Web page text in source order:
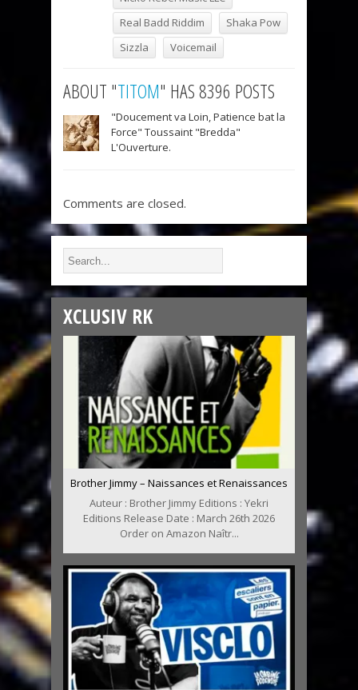
Real Badd Riddim
Shaka Pow
Sizzla
Voicemail
ABOUT "TITOM" HAS 8396 POSTS
"Doucement va Loin, Patience bat la
Force" Toussaint "Bredda"
L'Ouverture.
Comments are closed.
XCLUSIV RK
Brother Jimmy – Naissances et Renaissances
Auteur : Brother Jimmy Editions : Yekri
Editions Release Date : March 26th 2026
Order on Amazon Naîtr...